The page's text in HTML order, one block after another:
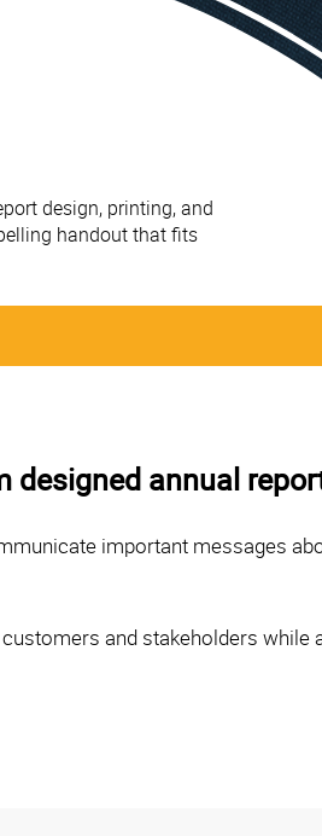
design, printing, and
handout that fits
designed annual
important messages
and stakeholders